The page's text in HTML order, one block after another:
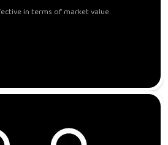
in terms of market value.